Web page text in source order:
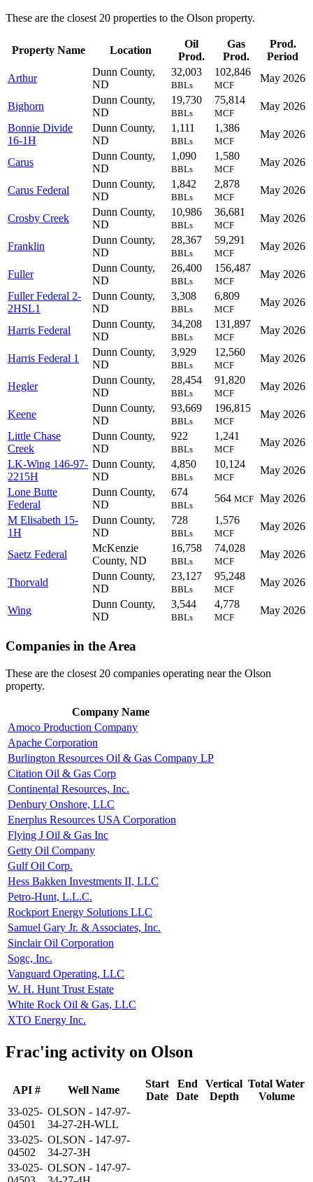
These are the closest 20 properties to the Olson property.
Property Name Location
Oil
Prod.
Gas
Prod.
Prod.
Period
Arthur
Dunn County,
ND
32,003
BBLs
102,846
MCF
May 2026
Bighorn
Dunn County,
ND
19,730
BBLs
75,814
MCF
May 2026
Bonnie Divide
16-1H
Dunn County,
ND
1,111
BBLs
1,386
MCF
May 2026
Carus
Dunn County,
ND
1,090
BBLs
1,580
MCF
May 2026
Carus Federal
Dunn County,
ND
1,842
BBLs
2,878
MCF
May 2026
Crosby Creek
Dunn County,
ND
10,986
BBLs
36,681
MCF
May 2026
Franklin
Dunn County,
ND
28,367
BBLs
59,291
MCF
May 2026
Fuller
Dunn County,
ND
26,400
BBLs
156,487
MCF
May 2026
Fuller Federal 2-
2HSL1
Dunn County,
ND
3,308
BBLs
6,809
MCF
May 2026
Harris Federal
Dunn County,
ND
34,208
BBLs
131,897
MCF
May 2026
Harris Federal 1
Dunn County,
ND
3,929
BBLs
12,560
MCF
May 2026
Hegler
Dunn County,
ND
28,454
BBLs
91,820
MCF
May 2026
Keene
Dunn County,
ND
93,669
BBLs
196,815
MCF
May 2026
Little Chase
Creek
Dunn County,
ND
922
BBLs
1,241
MCF
May 2026
LK-Wing 146-97-
2215H
Dunn County,
ND
4,850
BBLs
10,124
MCF
May 2026
Lone Butte
Federal
Dunn County,
ND
674
BBLs
564 MCF May 2026
M Elisabeth 15-
1H
Dunn County,
ND
728
BBLs
1,576
MCF
May 2026
Saetz Federal
McKenzie
County, ND
16,758
BBLs
74,028
MCF
May 2026
Thorvald
Dunn County,
ND
23,127
BBLs
95,248
MCF
May 2026
Wing
Dunn County,
ND
3,544
BBLs
4,778
MCF
May 2026
Companies in the Area
These are the closest 20 companies operating near the Olson
property.
Company Name
Amoco Production Company
Apache Corporation
Burlington Resources Oil & Gas Company LP
Citation Oil & Gas Corp
Continental Resources, Inc.
Denbury Onshore, LLC
Enerplus Resources USA Corporation
Flying J Oil & Gas Inc
Getty Oil Company
Gulf Oil Corp.
Hess Bakken Investments II, LLC
Petro-Hunt, L.L.C.
Rockport Energy Solutions LLC
Samuel Gary Jr. & Associates, Inc.
Sinclair Oil Corporation
Sogc, Inc.
Vanguard Operating, LLC
W. H. Hunt Trust Estate
White Rock Oil & Gas, LLC
XTO Energy Inc.
Frac'ing activity on Olson
API # Well Name
Start
Date
End
Date
Vertical
Depth
Total Water
Volume
33-025-
04501
OLSON - 147-97-
34-27-2H-WLL
33-025-
04502
OLSON - 147-97-
34-27-3H
33-025- OLSON - 147-97-